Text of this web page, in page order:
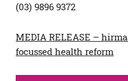
(03) 9896 9372
MEDIA RELEASE –
focussed health reform